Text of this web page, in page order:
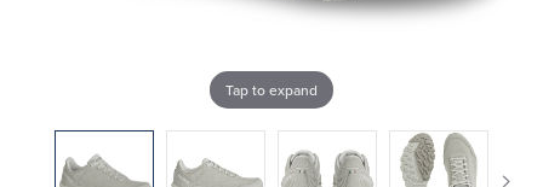
Tap to expand